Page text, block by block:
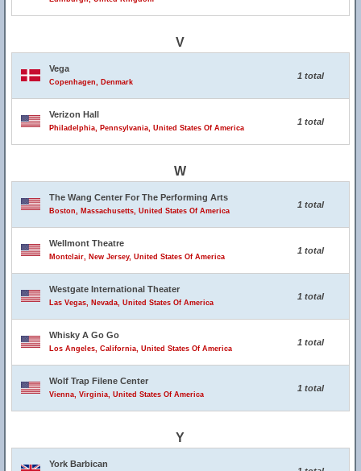
V
Vega
Copenhagen, Denmark
1 total
Verizon Hall
Philadelphia, Pennsylvania, United States Of America
1 total
W
The Wang Center For The Performing Arts
Boston, Massachusetts, United States Of America
1 total
Wellmont Theatre
Montclair, New Jersey, United States Of America
1 total
Westgate International Theater
Las Vegas, Nevada, United States Of America
1 total
Whisky A Go Go
Los Angeles, California, United States Of America
1 total
Wolf Trap Filene Center
Vienna, Virginia, United States Of America
1 total
Y
York Barbican